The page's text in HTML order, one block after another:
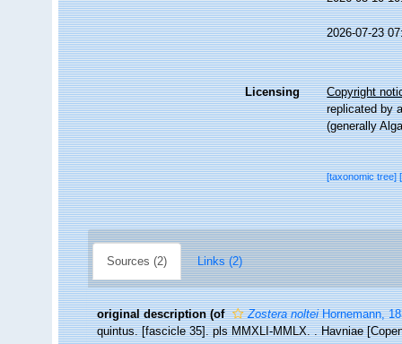
2026-07-23
Licensing
Copyright
replicated by
(generally
[taxonomic tree]
Sources (2) Links (2)
original description (of Zostera nolteiHornemann,
quintus. [fascicle 35]. pls MMXLI-MMLX. . Havniae